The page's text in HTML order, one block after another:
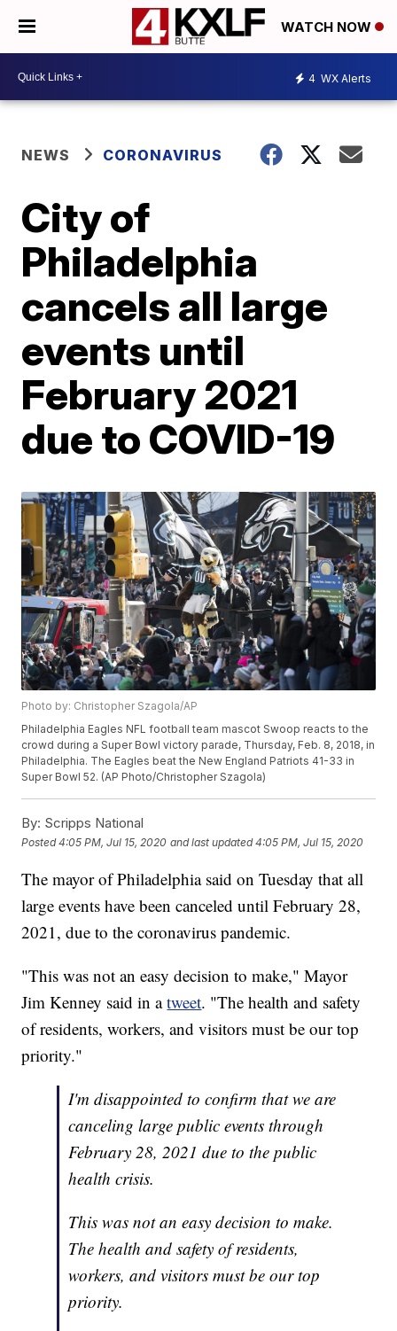
WATCH NOW
4 WX Alerts
NEWS CORONAVIRUS
City of
Philadelphia
cancels all large
events until
February 2021
due to COVID-19
Photo by: Christopher Szagola/AP
Philadelphia Eagles NFL football team mascot Swoop reacts to the
crowd during a Super Bowl victory parade, Thursday, Feb. 8, 2018, in
Philadelphia. The Eagles beat the New England Patriots 41-33 in
Super Bowl 52. (AP Photo/Christopher Szagola)
By: Scripps National
Posted4:05 PM, Jul 15, 2020 and last updated 4:05 PM, Jul 15, 2020
The mayor of Philadelphia said on Tuesday that all
large events have been canceled until February 28,
2021, due to the coronavirus pandemic.
"This was not an easy decision to make," Mayor
Jim Kenney said in atweet. "The health and safety
of residents, workers, and visitors must be our top
priority."
I'm disappointed to confirm that we are
canceling large public events through
February 28, 2021 due to the public
health crisis.
This was not an easy decision to make.
The health and safety of residents,
workers, and visitors must be our top
priority.